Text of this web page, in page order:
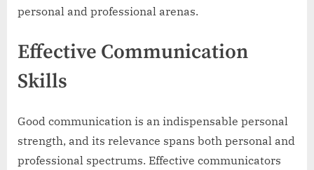
personal and professional arenas.
Effective Communication
Skills
Good communication is an indispensable personal
strength, and its relevance spans both personal and
professional spectrums. Effective communicators